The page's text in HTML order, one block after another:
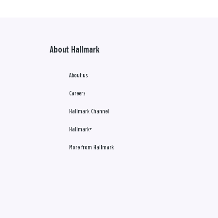
About Hallmark
About us
Careers
Hallmark Channel
Hallmark+
More from Hallmark